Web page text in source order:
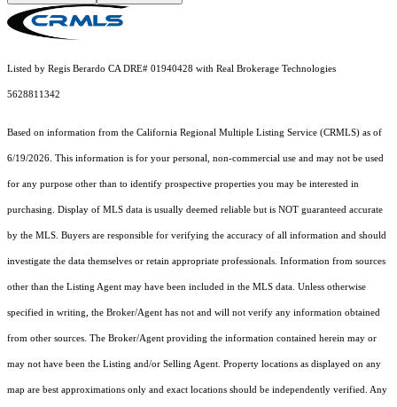
Listed by Regis Berardo CA DRE# 01940428 with Real Brokerage Technologies
5628811342
Based on information from the California Regional Multiple Listing Service (CRMLS) as of
6/19/2026. This information is for your personal, non-commercial use and may not be used
for any purpose other than to identify prospective properties you may be interested in
purchasing. Display of MLS data is usually deemed reliable but is NOT guaranteed accurate
by the MLS. Buyers are responsible for verifying the accuracy of all information and should
investigate the data themselves or retain appropriate professionals. Information from sources
other than the Listing Agent may have been included in the MLS data. Unless otherwise
specified in writing, the Broker/Agent has not and will not verify any information obtained
from other sources. The Broker/Agent providing the information contained herein may or
may not have been the Listing and/or Selling Agent. Property locations as displayed on any
map are best approximations only and exact locations should be independently verified. Any